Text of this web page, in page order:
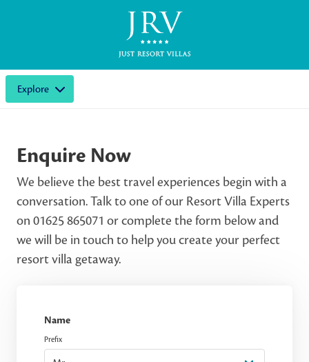
Explore
Enquire Now
We believe the best travel experiences begin with a
conversation. Talk to one of our Resort Villa Experts
on 01625 865071 or complete the form below and
we will be in touch to help you create your perfect
resort villa getaway.
Name
Prefix